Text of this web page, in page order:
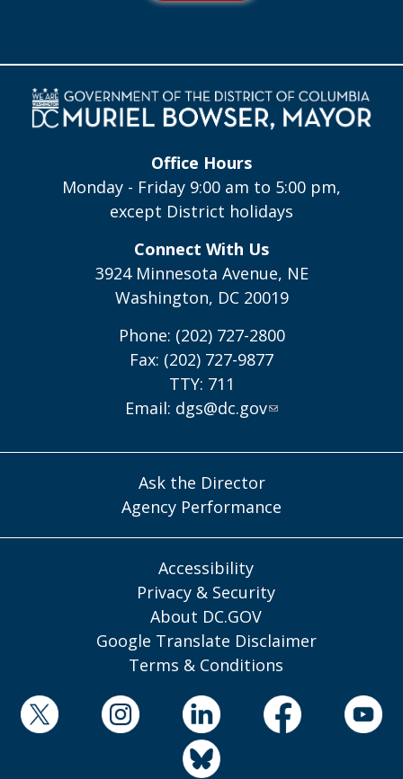
Office Hours
Monday - Friday 9:00 am to 5:00 pm,
except District holidays
Connect With Us
3924 Minnesota Avenue, NE
Washington, DC 20019
Phone: (202) 727-2800
Fax: (202) 727-9877
TTY: 711
Email: dgs@dc.gov
Ask the Director
Agency Performance
Accessibility
Privacy & Security
About DC.GOV
Google Translate Disclaimer
Terms & Conditions